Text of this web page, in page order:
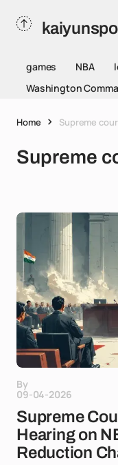
games NBA
Washington
Home Supreme
Supreme
By
09-04-2026
Supreme
Hearing on
Reduction